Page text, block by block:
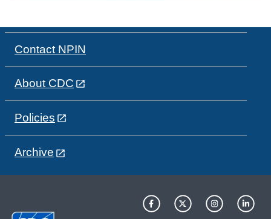
Contact NPIN
About CDC
Policies
Archive